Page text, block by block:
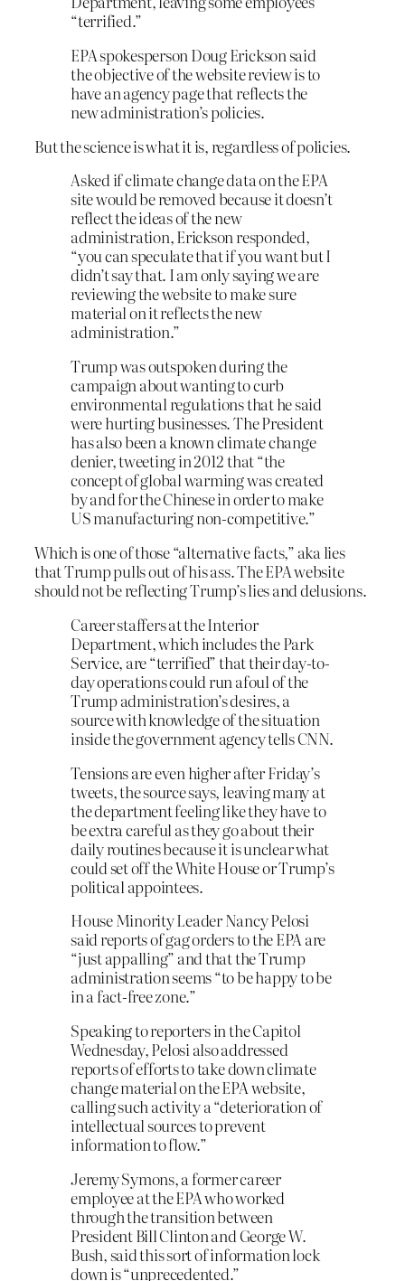
“terrified.”
EPA spokesperson Doug Erickson said
the objective of the website review is to
have an agency page that reflects the
new administration’s policies.
But the science is what it is, regardless of policies.
Asked if climate change data on the EPA
site would be removed because it doesn’t
reflect the ideas of the new
administration, Erickson responded,
“you can speculate that if you want but I
didn’t say that. I am only saying we are
reviewing the website to make sure
material on it reflects the new
administration.”
Trump was outspoken during the
campaign about wanting to curb
environmental regulations that he said
were hurting businesses. The President
has also been a known climate change
denier, tweeting in 2012 that “the
concept of global warming was created
by and for the Chinese in order to make
US manufacturing non-competitive.”
Which is one of those “alternative facts,” aka lies
that Trump pulls out of his ass. The EPA website
should not be reflecting Trump’s lies and delusions.
Career staffers at the Interior
Department, which includes the Park
Service, are “terrified” that their day-to-
day operations could run afoul of the
Trump administration’s desires, a
source with knowledge of the situation
inside the government agency tells CNN.
Tensions are even higher after Friday’s
tweets, the source says, leaving many at
the department feeling like they have to
be extra careful as they go about their
daily routines because it is unclear what
could set off the White House or Trump’s
political appointees.
House Minority Leader Nancy Pelosi
said reports of gag orders to the EPA are
“just appalling” and that the Trump
administration seems “to be happy to be
in a fact-free zone.”
Speaking to reporters in the Capitol
Wednesday, Pelosi also addressed
reports of efforts to take down climate
change material on the EPA website,
calling such activity a “deterioration of
intellectual sources to prevent
information to flow.”
Jeremy Symons, a former career
employee at the EPA who worked
through the transition between
President Bill Clinton and George W.
Bush, said this sort of information lock
down is “unprecedented.”